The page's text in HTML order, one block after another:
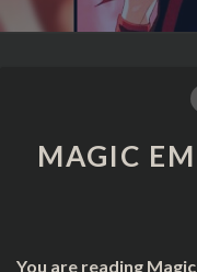
MAGIC
You are reading